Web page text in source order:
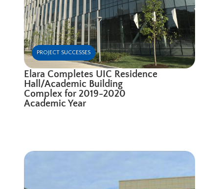
PROJECT SUCCESSES
Elara Completes UIC Residence
Hall/Academic Building
Complex for 2019-2020
Academic Year